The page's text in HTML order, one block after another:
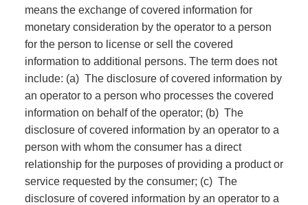
means the exchange of covered information for
monetary consideration by the operator to a person
for the person to license or sell the covered
information to additional persons. The term does not
include: (a) The disclosure of covered information by
an operator to a person who processes the covered
information on behalf of the operator; (b) The
disclosure of covered information by an operator to a
person with whom the consumer has a direct
relationship for the purposes of providing a product or
service requested by the consumer; (c) The
disclosure of covered information by an operator to a